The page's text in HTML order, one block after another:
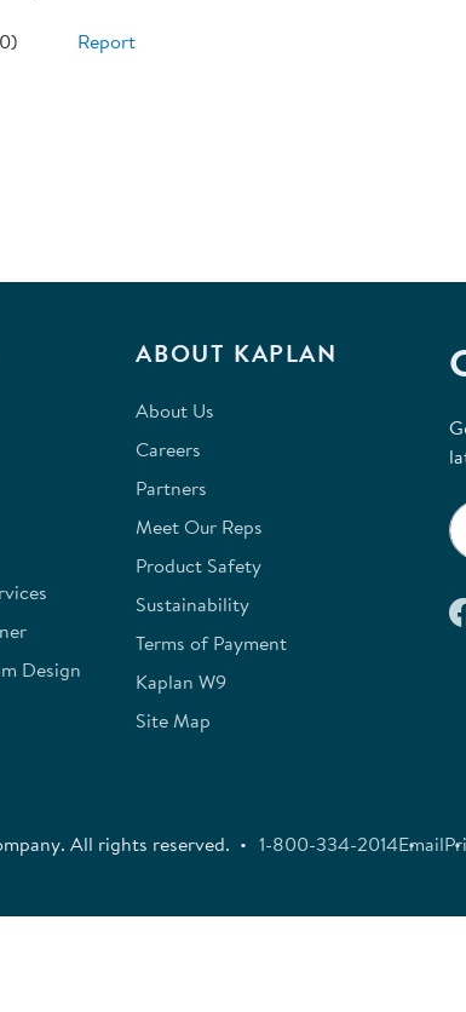
0) Report
Design
ABOUT KAPLAN
About Us
Careers
Partners
Meet Our Reps
Product Safety
Sustainability
Terms of Payment
Kaplan W9
Site Map
All rights reserved. 1-800-334-2014Email